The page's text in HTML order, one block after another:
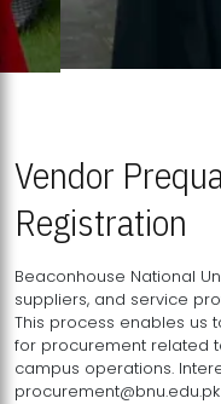
Vendor
Registration
Beaconhouse National
suppliers, and service
This process enables us
for procurement related
campus operations.
procurement@bnu.edu.pk